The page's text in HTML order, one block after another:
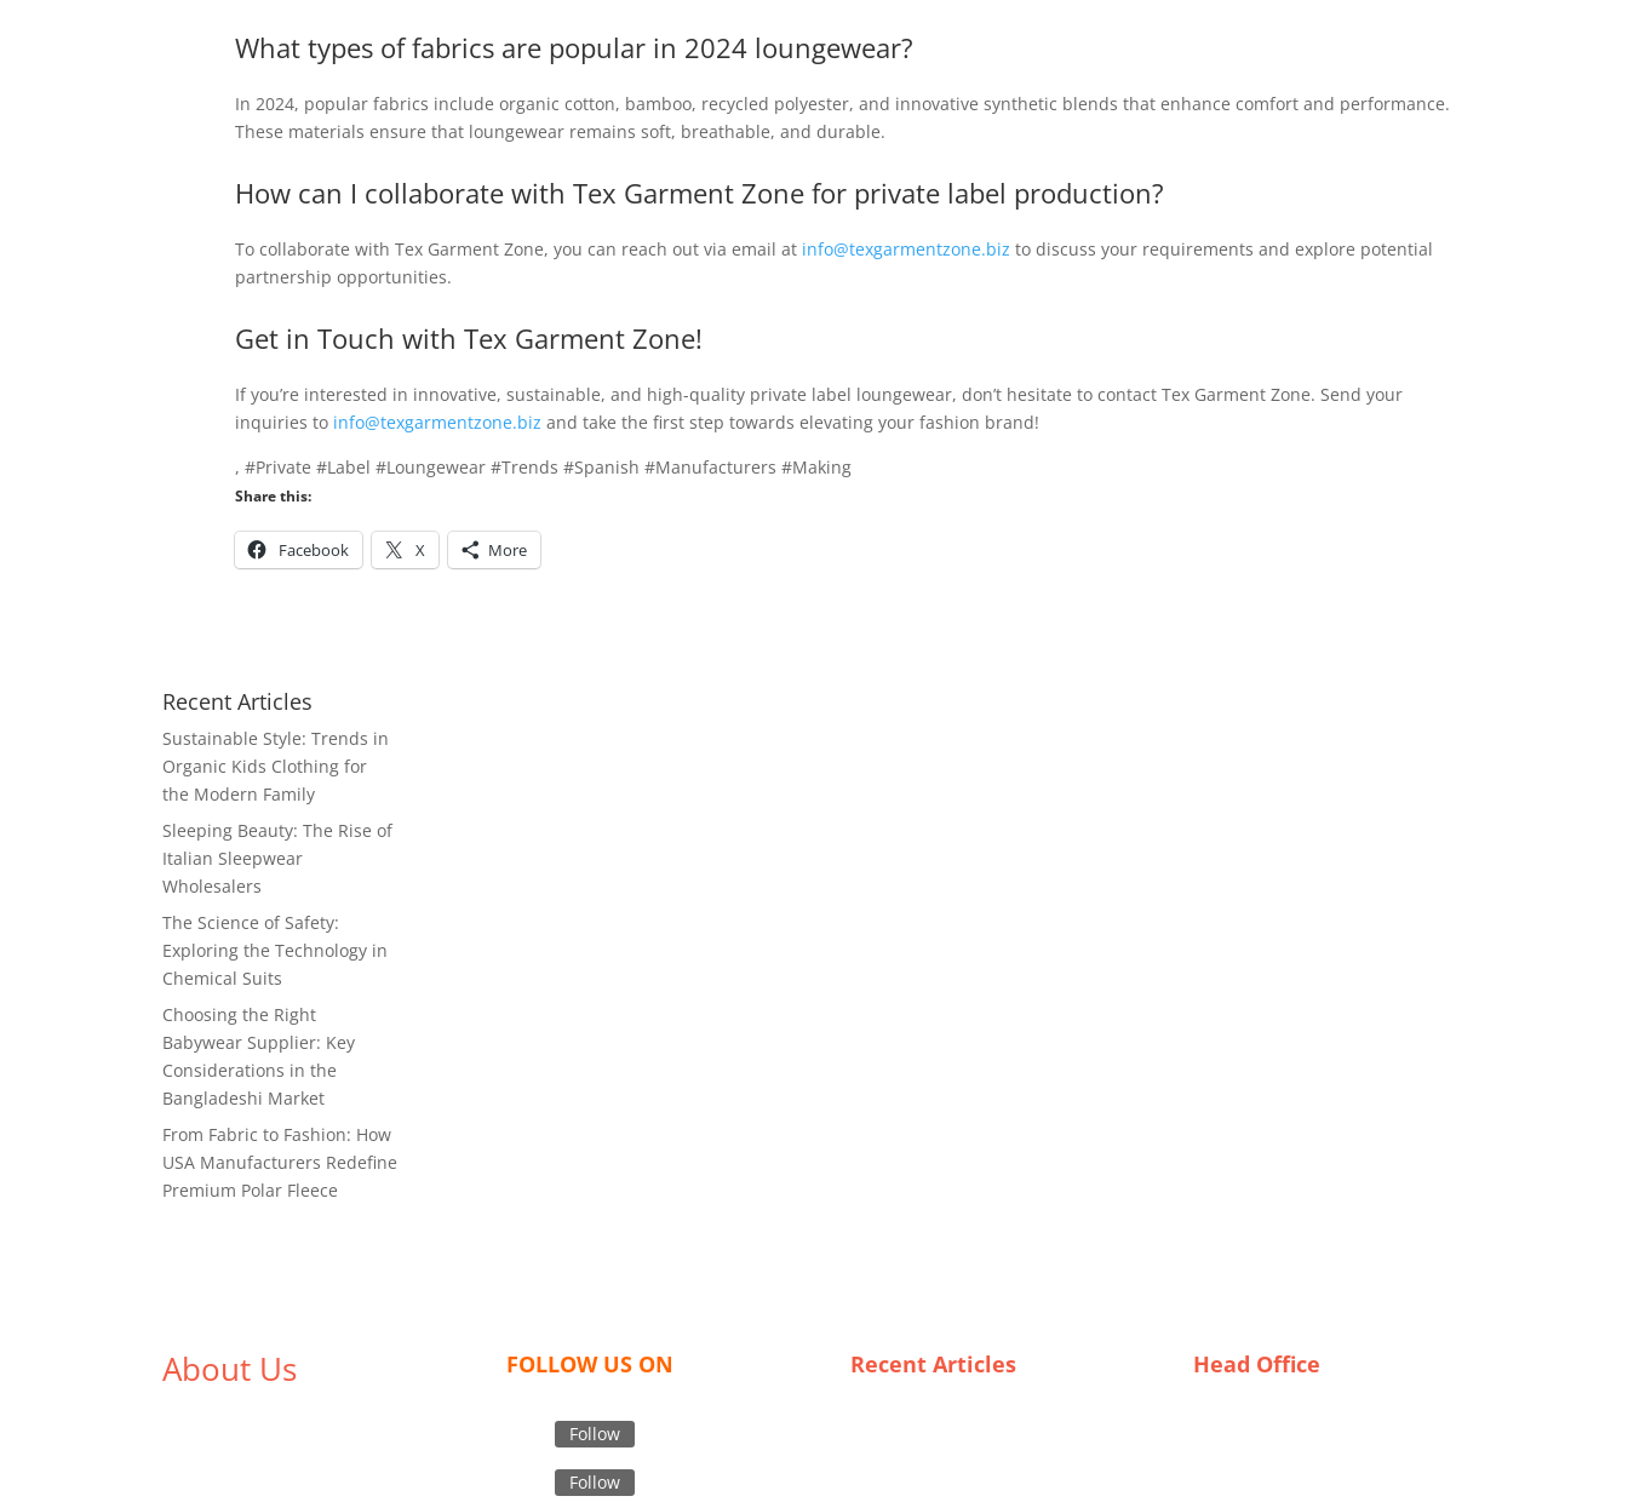
What types of fabrics are popular in 2024 loungewear?
In 2024, popular fabrics include organic cotton, bamboo, recycled polyester, and innovative synthetic blends that enhance comfort and performance.
These materials ensure that loungewear remains soft, breathable, and durable.
How can I collaborate with Tex Garment Zone for private label production?
To collaborate with Tex Garment Zone, you can reach out via email at info@texgarmentzone.biz to discuss your requirements and explore potential
partnership opportunities.
Get in Touch with Tex Garment Zone!
If you’re interested in innovative, sustainable, and high-quality private label loungewear, don’t hesitate to contact Tex Garment Zone. Send your
inquiries to info@texgarmentzone.biz and take the first step towards elevating your fashion brand!
, #Private #Label #Loungewear #Trends #Spanish #Manufacturers #Making
Share this:
Facebook X More
Recent Articles
Sustainable Style: Trends in
Organic Kids Clothing for
the Modern Family
Sleeping Beauty: The Rise of
Italian Sleepwear
Wholesalers
The Science of Safety:
Exploring the Technology in
Chemical Suits
Choosing the Right
Babywear Supplier: Key
Considerations in the
Bangladeshi Market
From Fabric to Fashion: How
USA Manufacturers Redefine
Premium Polar Fleece
About Us FOLLOW US ON
Follow
Follow
Recent Articles Head Office